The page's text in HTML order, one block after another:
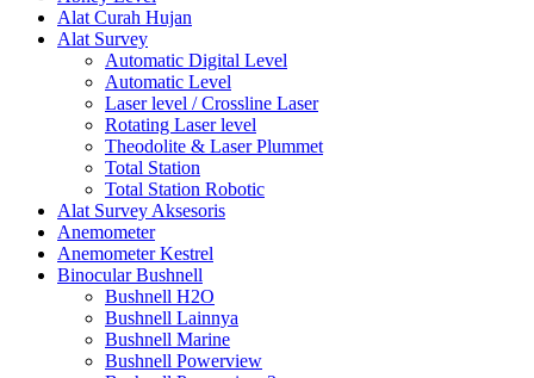
Alat Curah Hujan
Alat Survey
Automatic Digital Level
Automatic Level
Laser level / Crossline Laser
Rotating Laser level
Theodolite & Laser Plummet
Total Station
Total Station Robotic
Alat Survey Aksesoris
Anemometer
Anemometer Kestrel
Binocular Bushnell
Bushnell H2O
Bushnell Lainnya
Bushnell Marine
Bushnell Powerview